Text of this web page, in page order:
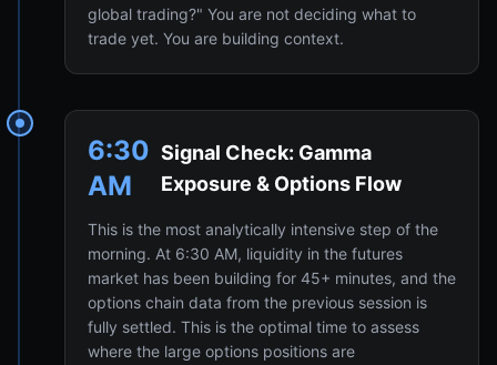
global trading?" You are not deciding what to
trade yet. You are building context.
6:30
AM
Signal Check: Gamma
Exposure & Options Flow
This is the most analytically intensive step of the
morning. At 6:30 AM, liquidity in the futures
market has been building for 45+ minutes, and the
options chain data from the previous session is
fully settled. This is the optimal time to assess
where the large options positions are